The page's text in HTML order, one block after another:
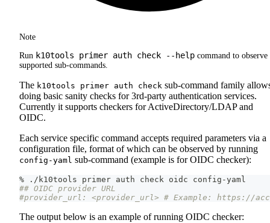
Note
Run k10tools primer auth check --help command to
supported sub-commands.
The k10tools primer auth check sub-command family
doing basic sanity checks for 3rd-party authentication services.
Currently it supports checkers for ActiveDirectory/LDAP and
OIDC.
Each service specific command accepts required parameters via a
configuration file, format of which can be observed by running
config-yaml sub-command (example is for OIDC checker):
% ./k10tools primer auth check oidc config-yaml
## OIDC provider URL
#provider_url: <provider_url> # Example: https://
The output below is an example of running OIDC checker: